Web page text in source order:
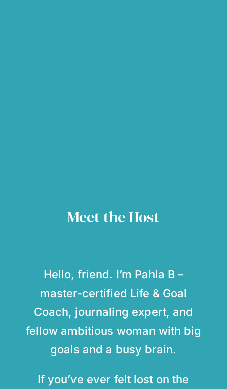
Meet the Host
Hello, friend. I’m Pahla B –
master-certified Life & Goal
Coach, journaling expert, and
fellow ambitious woman with big
goals and a busy brain.
If you’ve ever felt lost on the